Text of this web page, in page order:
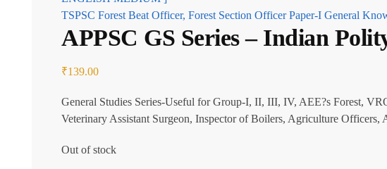
TSPSC Forest Beat Officer, Forest Section Officer Paper-I General
APPSC GS Series – Indian
₹139.00
General Studies Series-Useful for Group-I, II, III, IV, AEE?s Forest,
Veterinary Assistant Surgeon, Inspector of Boilers, Agriculture
Out of stock